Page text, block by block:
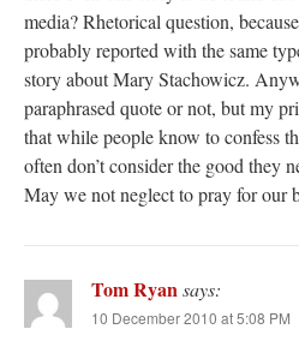
media? Rhetorical question,
probably reported with the same
story about Mary Stachowicz.
paraphrased quote or not, but my
that while people know to confess
often don’t consider the good they
May we not neglect to pray for our
Tom Ryan says:
10 December 2010 at 5:08 PM